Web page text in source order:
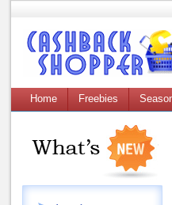
Home Freebies